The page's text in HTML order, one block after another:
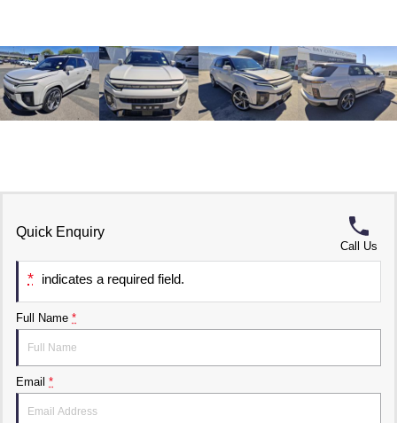
Quick Enquiry
Call Us
* indicates a required field.
Full Name *
Email *